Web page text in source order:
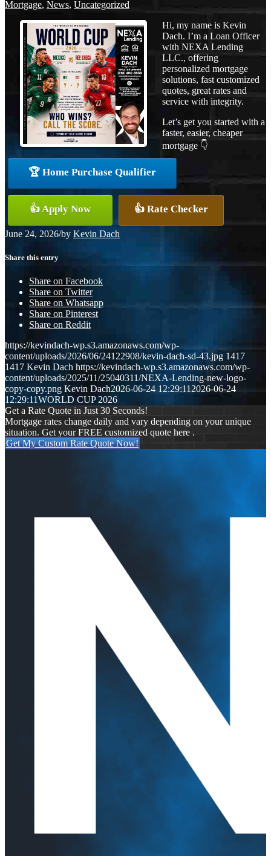
Mortgage, News, Uncategorized
Hi, my name is Kevin
Dach. I’m a Loan Officer
with NEXA Lending
LLC., offering
personalized mortgage
solutions, fast customized
quotes, great rates and
service with integrity.
Let’s get you started with a
faster, easier, cheaper
mortgage 👇
🏆 Home Purchase Qualifier
👍 Apply Now 👍 Rate Checker
June 24, 2026/by Kevin Dach
Share this entry
Share on Facebook
Share on Twitter
Share on Whatsapp
Share on Pinterest
Share on Reddit
https://kevindach-wp.s3.amazonaws.com/wp-
content/uploads/2026/06/24122908/kevin-dach-sd-43.jpg 1417
1417 Kevin Dach https://kevindach-wp.s3.amazonaws.com/wp-
content/uploads/2025/11/25040311/NEXA-Lending-new-logo-
copy-copy.png Kevin Dach2026-06-24 12:29:112026-06-24
12:29:11WORLD CUP 2026
Get a Rate Quote in Just 30 Seconds!
Mortgage rates change daily and vary depending on your unique
situation. Get your FREE customized quote here .
Get My Custom Rate Quote Now!